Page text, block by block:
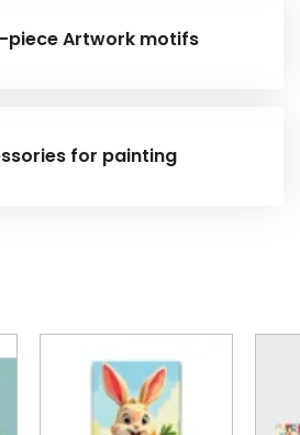
piece Artwork motifs
for painting